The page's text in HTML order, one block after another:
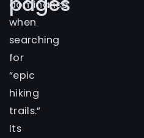
dominance
when
searching
for
“epic
hiking
trails.”
Its